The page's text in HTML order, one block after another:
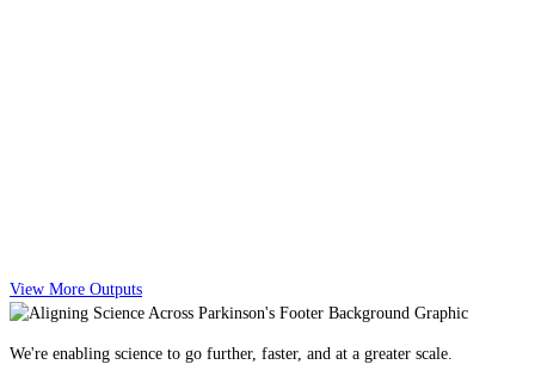
View More Outputs
We're enabling science to go further, faster, and at a greater scale.